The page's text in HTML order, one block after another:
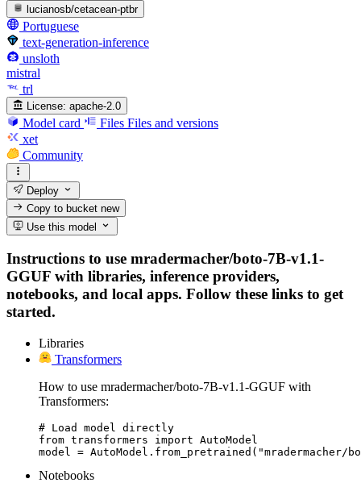
lucianosb/cetacean-ptbr
Portuguese
text-generation-inference
unsloth
mistral
trl
License: apache-2.0
Model card Files Files and versions
xet
Community
Deploy
Copy to bucketnew
Use this model
Instructions to use mradermacher/boto-7B-v1.1-
GGUF with libraries, inference providers,
notebooks, and local apps. Follow these links to get
started.
Libraries
Transformers
How to use mradermacher/boto-7B-v1.1-GGUF with
Transformers:
# Load model directly
from transformers import AutoModel
model = AutoModel.from_pretrained("mradermacher/
Notebooks